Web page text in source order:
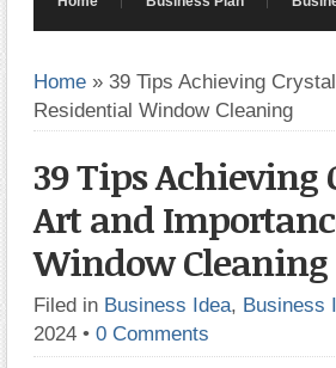
Home » 39 Tips Achieving
Residential Window Cleaning
39 Tips Achieving
Art and
Window Cleaning
Filed in Business Idea, Business
2024 • 0 Comments